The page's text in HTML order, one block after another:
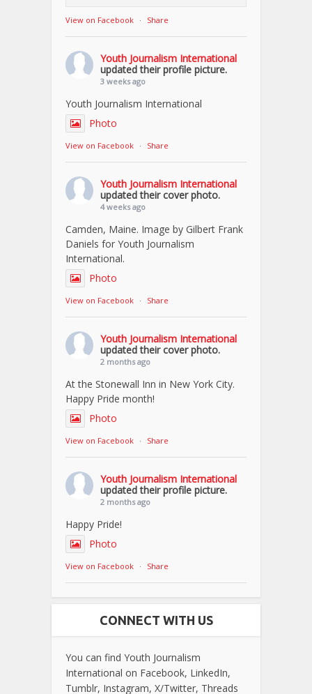
View on Facebook · Share
Youth Journalism International
updated their profile picture.
3 weeks ago
Youth Journalism International
Photo
View on Facebook · Share
Youth Journalism International
updated their cover photo.
4 weeks ago
Camden, Maine. Image by Gilbert Frank
Daniels for Youth Journalism
International.
Photo
View on Facebook · Share
Youth Journalism International
updated their cover photo.
2 months ago
At the Stonewall Inn in New York City.
Happy Pride month!
Photo
View on Facebook · Share
Youth Journalism International
updated their profile picture.
2 months ago
Happy Pride!
Photo
View on Facebook · Share
CONNECT WITH US
You can find Youth Journalism
International on Facebook, LinkedIn,
Tumblr, Instagram, X/Twitter, Threads